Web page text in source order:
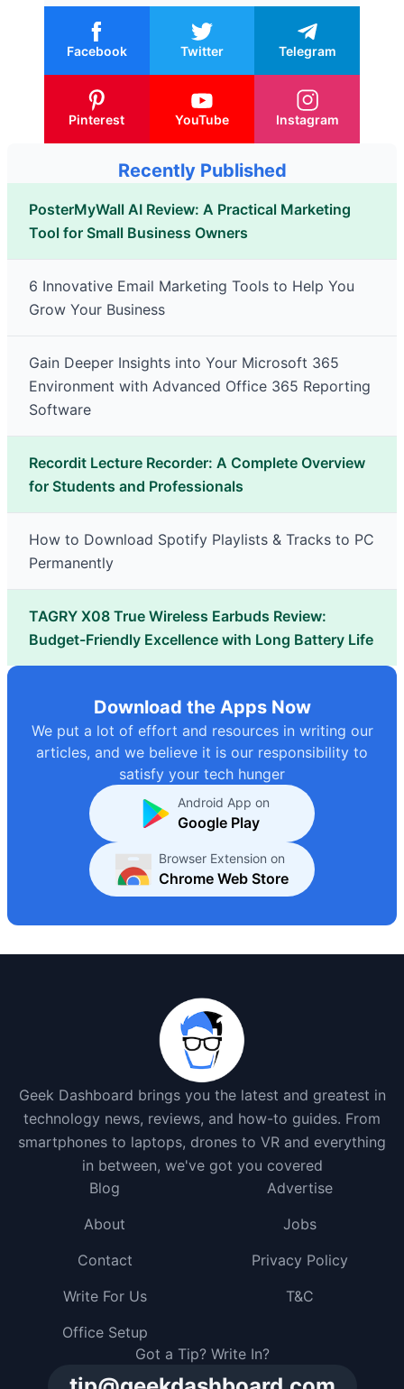
Facebook Twitter Telegram
Pinterest YouTube Instagram
Recently Published
PosterMyWall AI Review: A Practical Marketing
Tool for Small Business Owners
6 Innovative Email Marketing Tools to Help You
Grow Your Business
Gain Deeper Insights into Your Microsoft 365
Environment with Advanced Office 365 Reporting
Software
Recordit Lecture Recorder: A Complete Overview
for Students and Professionals
How to Download Spotify Playlists & Tracks to PC
Permanently
TAGRY X08 True Wireless Earbuds Review:
Budget-Friendly Excellence with Long Battery Life
Download the Apps Now
We put a lot of effort and resources in writing our
articles, and we believe it is our responsibility to
satisfy your tech hunger
Android App on
Google Play
Browser Extension on
Chrome Web Store
Geek Dashboard brings you the latest and greatest in
technology news, reviews, and how-to guides. From
smartphones to laptops, drones to VR and everything
in between, we've got you covered
Got a Tip? Write In?
Blog
Advertise
About
Jobs
Contact
Privacy Policy
Write For Us
T&C
Office Setup